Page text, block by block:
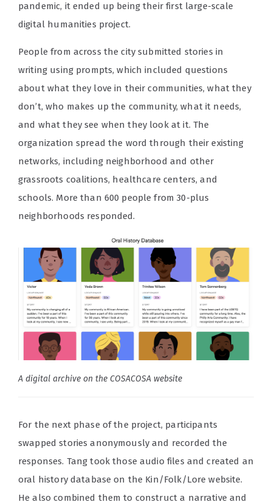
pandemic, it ended up being their first large-scale
digital humanities project.
People from across the city submitted stories in
writing using prompts, which included questions
about what they love in their communities, what they
don’t, who makes up the community, what it needs,
and what they see when they look at it. The
organization spread the word through their existing
networks, including neighborhood and other
grassroots coalitions, healthcare centers, and
schools. More than 600 people from 30-plus
neighborhoods responded.
A digital archive on the COSACOSA website
For the next phase of the project, participants
swapped stories anonymously and recorded the
responses. Tang took those audio files and created an
oral history database on the Kin/Folk/Lore website.
He also combined them to construct a narrative and